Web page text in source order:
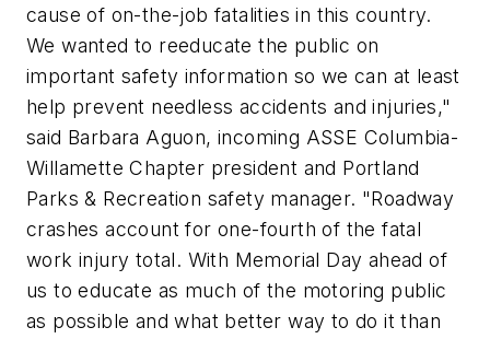
cause of on-the-job fatalities in this country.
We wanted to reeducate the public on
important safety information so we can at least
help prevent needless accidents and injuries,"
said Barbara Aguon, incoming ASSE Columbia-
Willamette Chapter president and Portland
Parks & Recreation safety manager. "Roadway
crashes account for one-fourth of the fatal
work injury total. With Memorial Day ahead of
us to educate as much of the motoring public
as possible and what better way to do it than